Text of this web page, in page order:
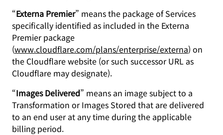
“Externa Premier” means the package of Services
specifically identified as included in the Externa
Premier package
(www.cloudflare.com/plans/enterprise/externa) on
the Cloudflare website (or such successor URL as
Cloudflare may designate).
“Images Delivered” means an image subject to a
Transformation or Images Stored that are delivered
to an end user at any time during the applicable
billing period.